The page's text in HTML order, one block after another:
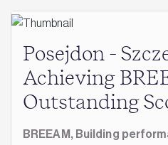
Posejdon -
Achieving
Outstanding
BREEAM, Building